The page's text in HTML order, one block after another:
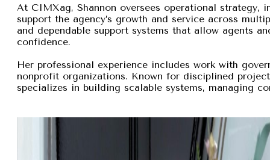
At CIMXag, Shannon oversees operational strategy,
support the agency’s growth and service across
and dependable support systems that allow agents
confidence.
Her professional experience includes work with
nonprofit organizations. Known for disciplined
specializes in building scalable systems, managing